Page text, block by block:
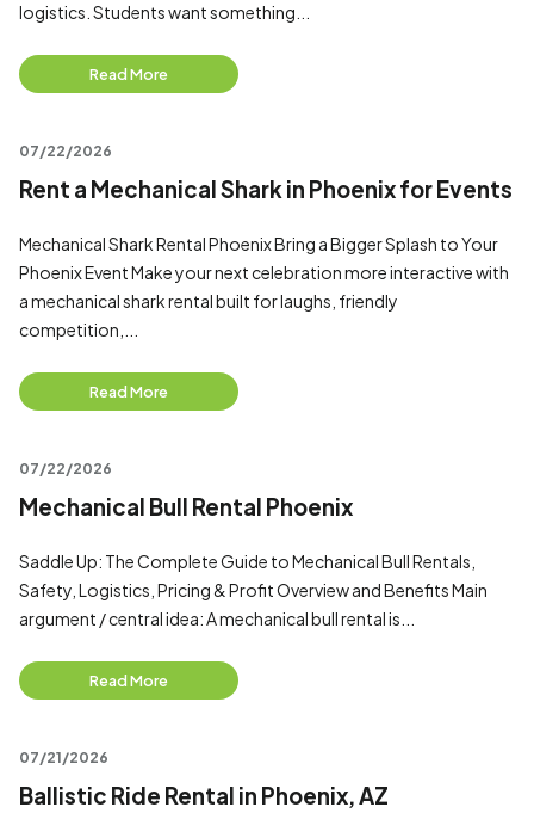
logistics. Students want something...
Read More
07/22/2026
Rent a Mechanical Shark in Phoenix for Events
Mechanical Shark Rental Phoenix Bring a Bigger Splash to Your
Phoenix Event Make your next celebration more interactive with
a mechanical shark rental built for laughs, friendly
competition,...
Read More
07/22/2026
Mechanical Bull Rental Phoenix
Saddle Up: The Complete Guide to Mechanical Bull Rentals,
Safety, Logistics, Pricing & Profit Overview and Benefits Main
argument / central idea: A mechanical bull rental is...
Read More
07/21/2026
Ballistic Ride Rental in Phoenix, AZ